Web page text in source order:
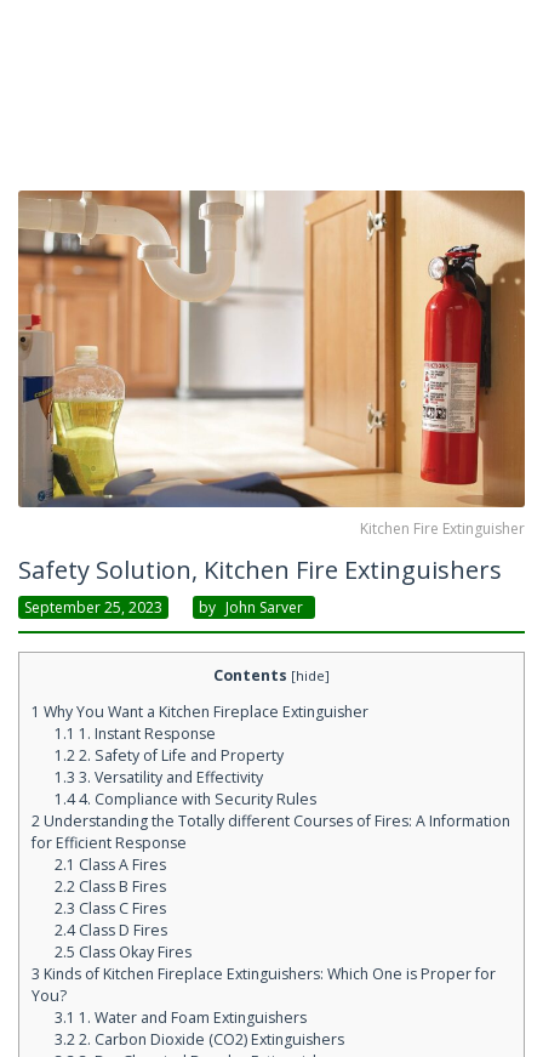
Kitchen Fire Extinguisher
Safety Solution, Kitchen Fire Extinguishers
September 25, 2023 By John Sarver
Contents [hide]
1 Why You Want a Kitchen Fireplace Extinguisher
1.1 1. Instant Response
1.22. Safety of Life and Property
1.3 3. Versatility and Effectivity
1.44. Compliance with Security Rules
2Understanding the Totally different Courses of Fires: A Information
for Efficient Response
2.1 Class A Fires
2.2Class B Fires
2.3 Class C Fires
2.4Class D Fires
2.5 Class Okay Fires
3 Kinds of Kitchen Fireplace Extinguishers: Which One is Proper for
You?
3.1 1. Water and Foam Extinguishers
3.22. Carbon Dioxide (CO2) Extinguishers